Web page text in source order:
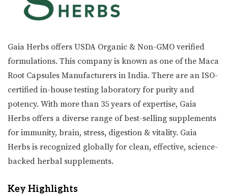
Gaia Herbs offers USDA Organic & Non-GMO verified
formulations. This company is known as one of the Maca
Root Capsules Manufacturers in India. There are an ISO-
certified in-house testing laboratory for purity and
potency. With more than 35 years of expertise, Gaia
Herbs offers a diverse range of best-selling supplements
for immunity, brain, stress, digestion & vitality. Gaia
Herbs is recognized globally for clean, effective, science-
backed herbal supplements.
Key Highlights